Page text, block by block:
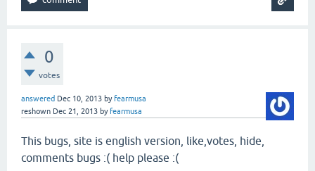
0
votes
answered Dec 10, 2013 byfearmusa
reshown Dec 21, 2013 byfearmusa
This bugs, site is english version, like,votes, hide,
comments bugs :( help please :(